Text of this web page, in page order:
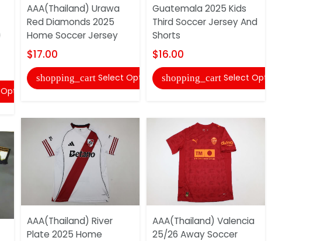
AAA(Thailand) Urawa
Red Diamonds 2025
Home Soccer Jersey
$17.00
shopping_cart Select Options
AAA(Thailand) River
Plate 2025 Home
Guatemala 2025 Kids
Third Soccer Jersey And
Shorts
$16.00
shopping_cart Select Options
AAA(Thailand) Valencia
25/26 Away Soccer